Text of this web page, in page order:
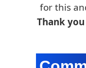
for this
Thank